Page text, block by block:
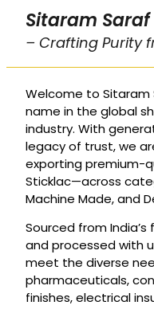
Sitaram Saraf
– Crafting Purity
Welcome to
name in the global
industry. With
legacy of trust, we
exporting premium-
Sticklac—across
Machine Made, and
Sourced from
and processed with
meet the diverse
pharmaceuticals,
finishes, electrical